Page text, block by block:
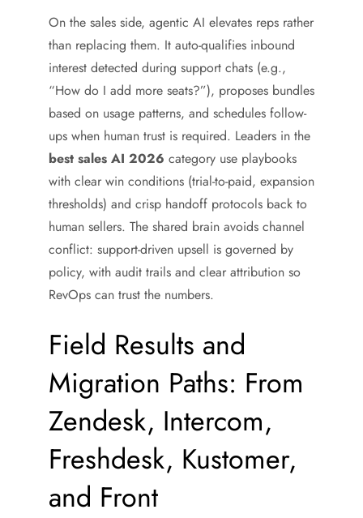
On the sales side, agentic AI elevates reps rather
than replacing them. It auto-qualifies inbound
interest detected during support chats (e.g.,
“How do I add more seats?”), proposes bundles
based on usage patterns, and schedules follow-
ups when human trust is required. Leaders in the
best sales AI 2026 category use playbooks
with clear win conditions (trial-to-paid, expansion
thresholds) and crisp handoff protocols back to
human sellers. The shared brain avoids channel
conflict: support-driven upsell is governed by
policy, with audit trails and clear attribution so
RevOps can trust the numbers.
Field Results and
Migration Paths: From
Zendesk, Intercom,
Freshdesk, Kustomer,
and Front